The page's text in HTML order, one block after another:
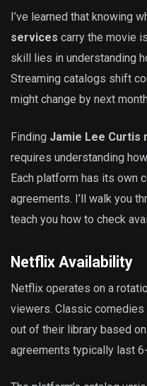
I’ve learned that knowing
services carry the movie
skill lies in understanding
Streaming catalogs shift
might change by next
Finding Jamie Lee Curtis
requires understanding
Each platform has its own
agreements. I’ll walk you
teach you how to check
Netflix Availability
Netflix operates on a
viewers. Classic comedies
out of their library based
agreements typically last